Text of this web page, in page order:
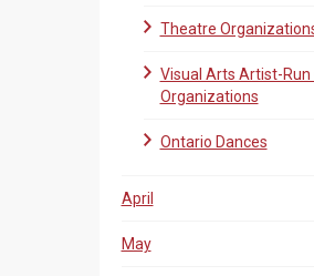
Theatre
Visual Arts Artist-Run
Organizations
Ontario Dances
April
May